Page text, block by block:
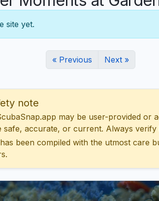
site yet.
« Previous Next »
note
may be user-provided or
safe, accurate, or current. Always
been compiled with the utmost care